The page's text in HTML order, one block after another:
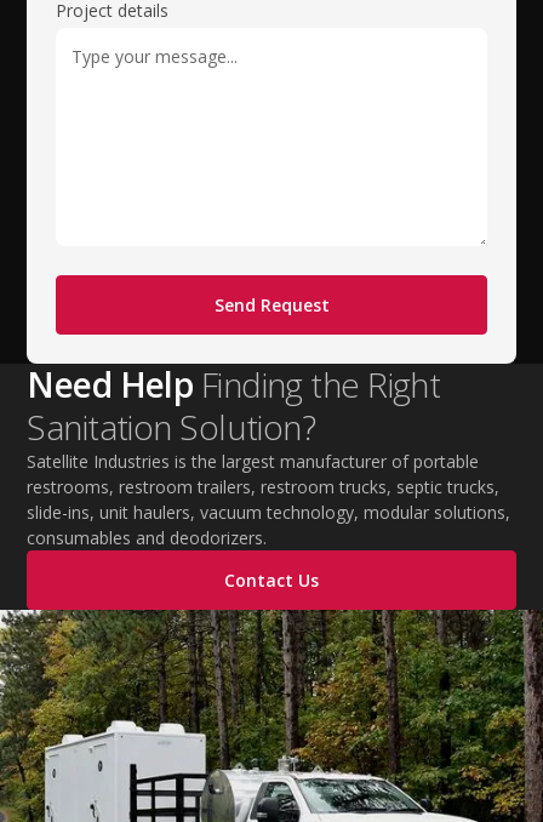
Project details
Need Help Finding the Right
Sanitation Solution?
Satellite Industries is the largest manufacturer of portable
restrooms, restroom trailers, restroom trucks, septic trucks,
slide-ins, unit haulers, vacuum technology, modular solutions,
consumables and deodorizers.
Contact Us